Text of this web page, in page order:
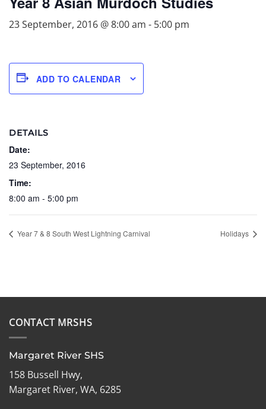
23 September, 2016 @ 8:00 am - 5:00 pm
ADD TO CALENDAR
DETAILS
Date:
23 September, 2016
Time:
8:00 am - 5:00 pm
Year 7 & 8 South West Lightning Carnival Holidays
CONTACT MRSHS
Margaret River SHS
158 Bussell Hwy,
Margaret River, WA, 6285